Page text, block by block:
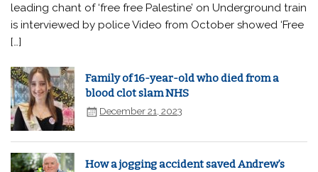
leading chant of ‘free free Palestine’ on Underground train
is interviewed by police Video from October showed ‘Free
[…]
Family of 16-year-old who died from a
blood clot slam NHS
December 21, 2023
How a jogging accident saved Andrew’s